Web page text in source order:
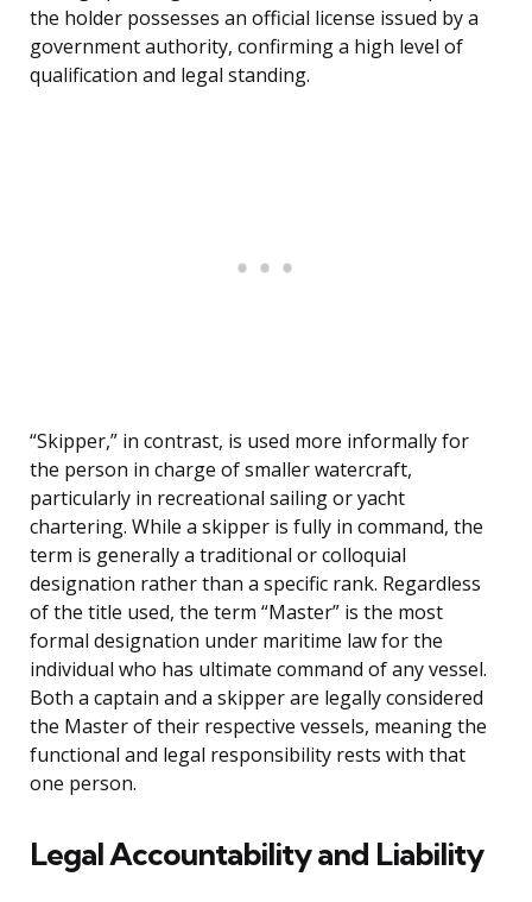
the holder possesses an official license issued by a
government authority, confirming a high level of
qualification and legal standing.
“Skipper,” in contrast, is used more informally for
the person in charge of smaller watercraft,
particularly in recreational sailing or yacht
chartering. While a skipper is fully in command, the
term is generally a traditional or colloquial
designation rather than a specific rank. Regardless
of the title used, the term “Master” is the most
formal designation under maritime law for the
individual who has ultimate command of any vessel.
Both a captain and a skipper are legally considered
the Master of their respective vessels, meaning the
functional and legal responsibility rests with that
one person.
Legal Accountability and Liability